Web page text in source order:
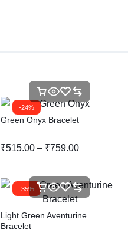
-24%
Green Onyx Bracelet
₹515.00 – ₹759.00
-35%
Light Green Aventurine
Bracelet